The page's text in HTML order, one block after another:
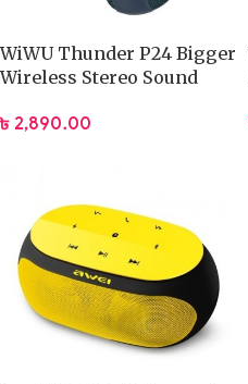
WiWU Thunder P24 Bigger
Wireless Stereo Sound
৳ 2,890.00